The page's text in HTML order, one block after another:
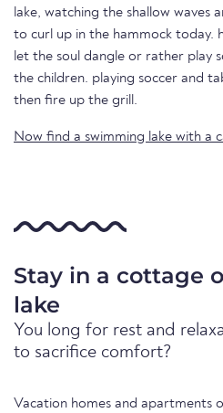
lake, watching the shallow waves
to curl up in the hammock today.
let the soul dangle or rather play
the children. playing soccer and
then fire up the grill.
Now find a swimming lake with a
Stay in a cottage
lake
You long for rest and
to sacrifice comfort?
Vacation homes and apartments